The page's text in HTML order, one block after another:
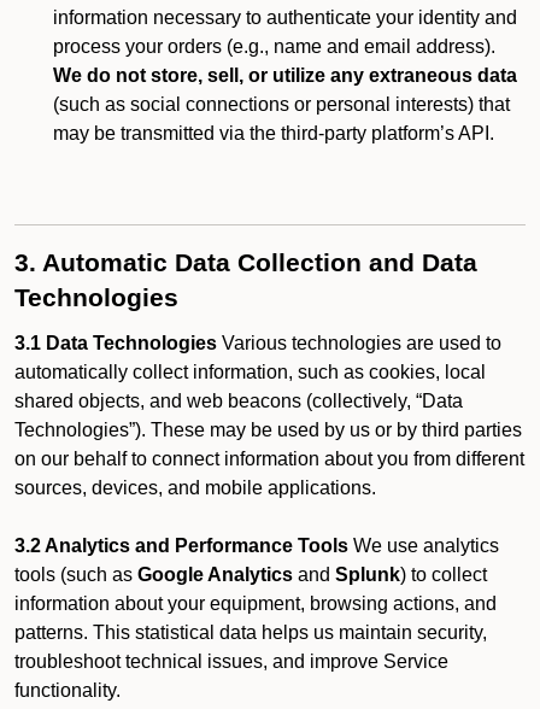
information necessary to authenticate your identity and
process your orders (e.g., name and email address).
We do not store, sell, or utilize any extraneous data
(such as social connections or personal interests) that
may be transmitted via the third-party platform’s API.
3. Automatic Data Collection and Data
Technologies
3.1 Data Technologies Various technologies are used to
automatically collect information, such as cookies, local
shared objects, and web beacons (collectively, “Data
Technologies”). These may be used by us or by third parties
on our behalf to connect information about you from different
sources, devices, and mobile applications.
3.2 Analytics and Performance Tools We use analytics
tools (such as Google Analytics and Splunk) to collect
information about your equipment, browsing actions, and
patterns. This statistical data helps us maintain security,
troubleshoot technical issues, and improve Service
functionality.